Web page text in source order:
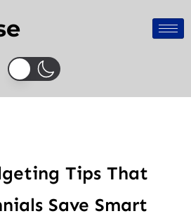
Tips That
Save Smart